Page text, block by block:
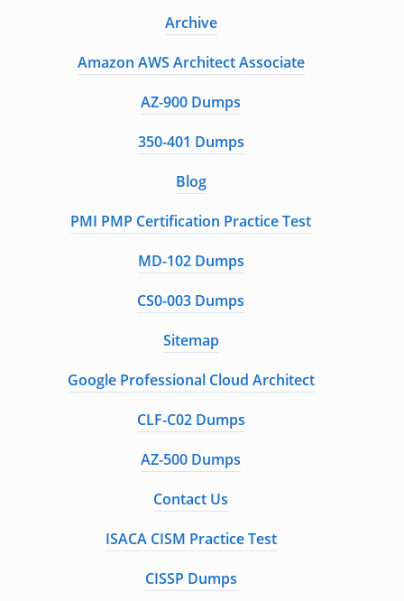
Archive
Amazon AWS Architect Associate
AZ-900 Dumps
350-401 Dumps
Blog
PMI PMP Certification Practice Test
MD-102 Dumps
CS0-003 Dumps
Sitemap
Google Professional Cloud Architect
CLF-C02 Dumps
AZ-500 Dumps
Contact Us
ISACA CISM Practice Test
CISSP Dumps